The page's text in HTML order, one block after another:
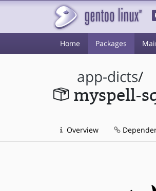
Home Packages
app-dicts/
myspell-
Overview